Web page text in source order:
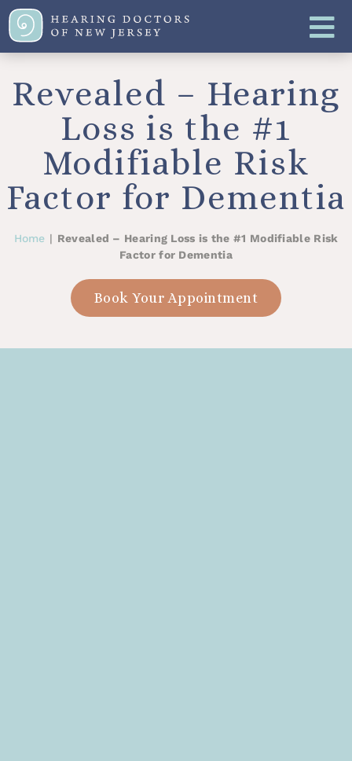
Revealed – Hearing
Loss is the #1
Modifiable Risk
Factor for Dementia
Home | Revealed – Hearing Loss is the #1 Modifiable Risk
Factor for Dementia
Book Your Appointment